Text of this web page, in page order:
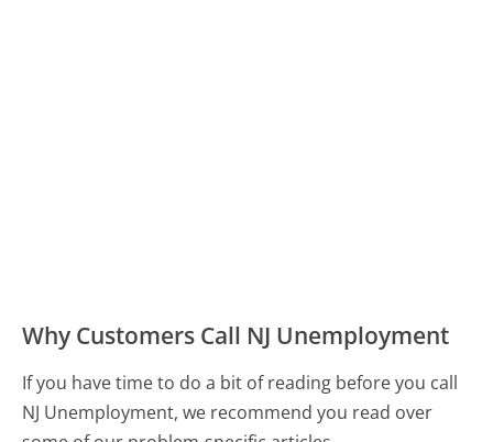
Why Customers Call NJ Unemployment
If you have time to do a bit of reading before you call
NJ Unemployment, we recommend you read over